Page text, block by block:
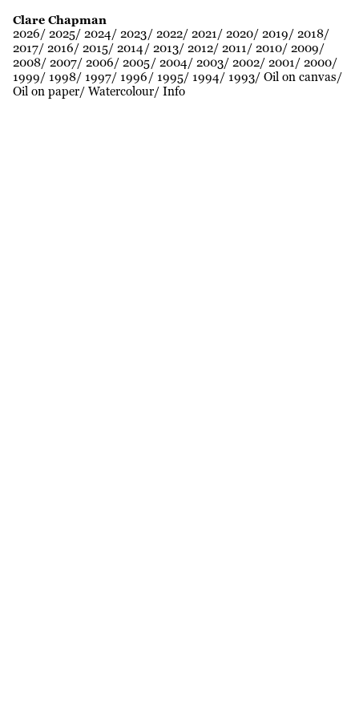
Clare Chapman
2026 2025 2024 2023 2022 2021 2020 2019
2018
2017 2016 2015 2014 2013 2012 2011 2010 2009
2008 2007 2006 2005 2004 2003 2002 2001
2000
1999
1998 1997 1996 1995 1994 1993 Oil on canvas
Oil on paper Watercolour Info